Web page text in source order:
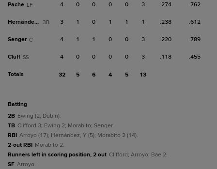
Pache LF 4 0 0 0 0 3 .274 .762
Hernández, Y 3B 3 1 0 1 1 1 .238 .612
Senger C 4 1 1 0 0 3 .220 .789
Cluff SS 4 0 0 0 0 3 .118 .455
Totals 32 5 6 4 5 13
batting
2B Ewing (2, Dubin).
TB Clifford 3; Ewing 2; Morabito; Senger.
RBI Arroyo (17); Hernández, Y (5); Morabito 2 (14).
2-out RBI Morabito 2.
Runners left in scoring position, 2 out Clifford; Arroyo; Bae 2.
SF Arroyo.